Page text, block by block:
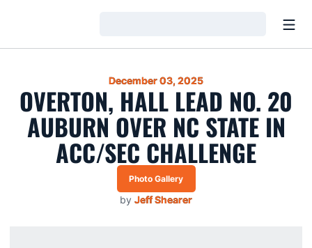
December 03, 2025
OVERTON, HALL LEAD NO. 20
AUBURN OVER NC STATE IN
ACC/SEC CHALLENGE
Opens in a new window
Photo Gallery
by Jeff Shearer